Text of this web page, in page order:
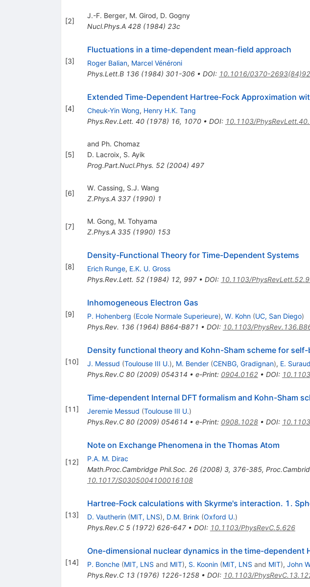
[2]
J.-F. Berger, M. Girod, D. Gogny
Nucl.Phys.A 428(1984) 23c
[3]
Fluctuations in a time-dependent mean-field approach
Roger Balian, Marcel Vénéroni
Phys.Lett.B 136(1984) 301-306• DOI: 10.1016/0370-
[4]
Extended Time-Dependent Hartree-Fock Approximation
Cheuk-Yin Wong, Henry H.K. Tang
Phys.Rev.Lett. 40(1978) 16, 1070• DOI: 10.1103/
[5]
and Ph. Chomaz
D. Lacroix, S. Ayik
Prog.Part.Nucl.Phys. 52(2004) 497
[6]
W. Cassing, S.J. Wang
Z.Phys.A 337(1990) 1
[7]
M. Gong, M. Tohyama
Z.Phys.A 335(1990) 153
[8]
Density-Functional Theory for Time-Dependent Systems
Erich Runge, E.K. U. Gross
Phys.Rev.Lett. 52(1984) 12, 997• DOI: 10.1103/
[9]
Inhomogeneous Electron Gas
P. Hohenberg (Ecole Normale Superieure), W. Kohn (UC, San Diego)
Phys.Rev. 136(1964) B864-B871 • DOI: 10.1103/
[10]
Density functional theory and Kohn-Sham scheme for
J. Messud (Toulouse III U.), M. Bender (CENBG, Gradignan), E. Suraud
Phys.Rev.C 80(2009) 054314 • e-Print: 0904.0162• DOI:
[11]
Time-dependent Internal DFT formalism and Kohn-Sham
Jeremie Messud (Toulouse III U.)
Phys.Rev.C 80(2009) 054614 • e-Print: 0908.1028• DOI:
[12]
Note on Exchange Phenomena in the Thomas Atom
P.A. M. Dirac
Math.Proc.Cambridge Phil.Soc. 26(2008) 3, 376-385,
10.1017/S0305004100016108
[13]
Hartree-Fock calculations with Skyrme's interaction. 1.
D. Vautherin (MIT, LNS), D.M. Brink (Oxford U.)
Phys.Rev.C 5(1972) 626-647• DOI: 10.1103/PhysRevC.5.626
[14]
One-dimensional nuclear dynamics in the time-dependent
P. Bonche (MIT, LNS and MIT), S. Koonin (MIT, LNS and MIT), John
Phys.Rev.C 13(1976) 1226-1258• DOI: 10.1103/